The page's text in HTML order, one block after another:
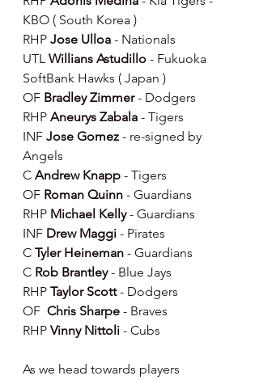
KBO ( South Korea )
RHP Jose Ulloa - Nationals
UTL Willians Astudillo - Fukuoka
SoftBank Hawks ( Japan )
OF Bradley Zimmer - Dodgers
RHP Aneurys Zabala - Tigers
INF Jose Gomez - re-signed by
Angels
C Andrew Knapp - Tigers
OF Roman Quinn - Guardians
RHP Michael Kelly - Guardians
INF Drew Maggi - Pirates
C Tyler Heineman - Guardians
C Rob Brantley - Blue Jays
RHP Taylor Scott - Dodgers
OF Chris Sharpe - Braves
RHP Vinny Nittoli - Cubs
As we head towards players